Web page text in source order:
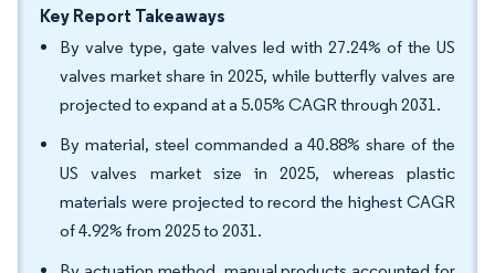
Key Report Takeaways
By valve type, gate valves led with 27.24% of the US
valves market share in 2025, while butterfly valves are
projected to expand at a 5.05% CAGR through 2031.
By material, steel commanded a 40.88% share of the
US valves market size in 2025, whereas plastic
materials were projected to record the highest CAGR
of 4.92% from 2025 to 2031.